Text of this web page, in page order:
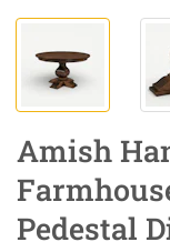
Amish
Pedestal